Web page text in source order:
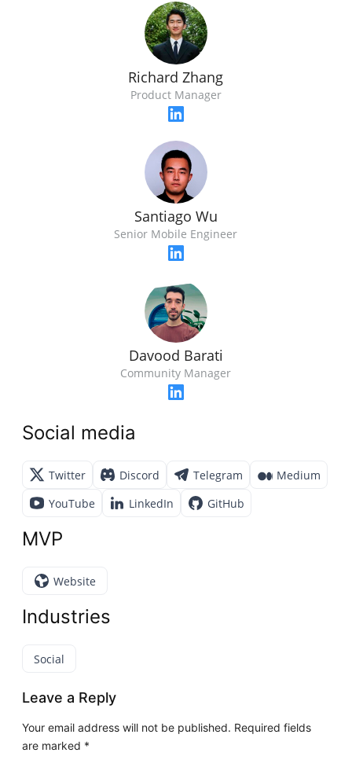
Richard Zhang
Product Manager
Santiago Wu
Senior Mobile Engineer
Davood Barati
Community Manager
Social media
Twitter Discord Telegram
Medium
YouTube
LinkedIn GitHub
MVP
Website
Industries
Social
Leave a Reply
Your email address will not be published. Required fields
are marked *